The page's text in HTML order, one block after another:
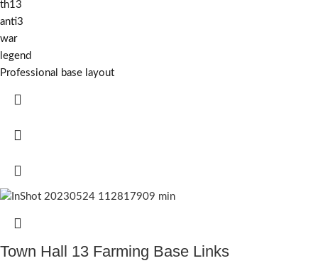
th13
anti3
war
legend
Professional base layout
Town Hall 13 Farming Base Links